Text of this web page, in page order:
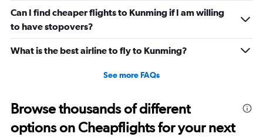
Can I find cheaper flights to Kunming if I am willing
to have stopovers?
What is the best airline to fly to Kunming?
See more FAQs
Browse thousands of different
options on Cheapflights for your next